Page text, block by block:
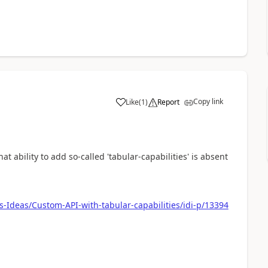
Like
a (1) Report Copy link
ability to add so-called 'tabular-capabilities' is absent
Ideas/Custom-API-with-tabular-capabilities/idi-p/13394